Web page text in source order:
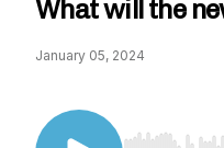
What will the
January 05, 2024